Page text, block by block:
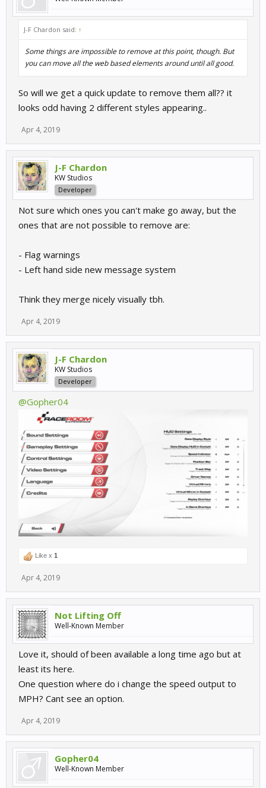
J-F Chardon said: ↑
Some things are impossible to remove at this point, though. But
you can move all the web based elements around until all good.
So will we get a quick update to remove them all?? it
looks odd having 2 different styles appearing..
Apr 4, 2019
J-F Chardon
KW Studios
Developer
Not sure which ones you can't make go away, but the
ones that are not possible to remove are:
- Flag warnings
- Left hand side new message system
Think they merge nicely visually tbh.
Apr 4, 2019
J-F Chardon
KW Studios
Developer
@Gopher04
Like x 1
Apr 4, 2019
Not Lifting Off
Well-Known Member
Love it, should of been available a long time ago but at
least its here.
One question where do i change the speed output to
MPH? Cant see an option.
Apr 4, 2019
Gopher04
Well-Known Member